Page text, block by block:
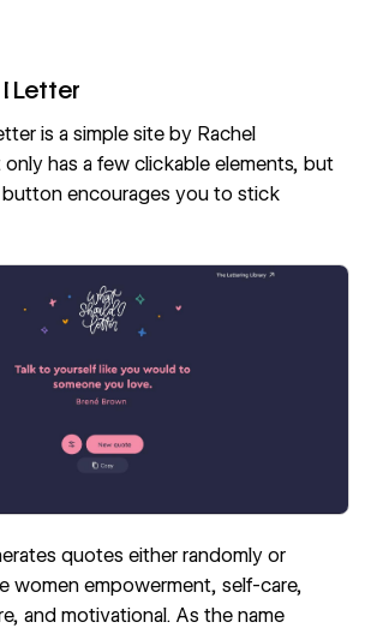
Letter
is a simple site by Rachel
only has a few clickable elements, but
button encourages you to stick
quotes either randomly or
women empowerment, self-care,
and motivational. As the name